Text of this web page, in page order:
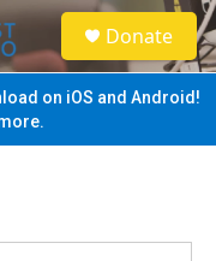
S
e
a
Donate
on iOS and Android!